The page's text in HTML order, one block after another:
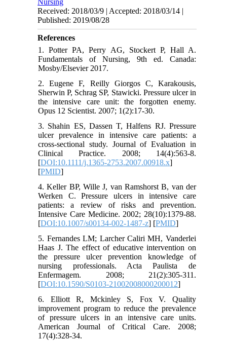
Nursing
Received: 2018/03/9 | Accepted: 2018/03/14 |
Published: 2019/08/28
References
1. Potter PA, Perry AG, Stockert P, Hall A.
Fundamentals of Nursing, 9th ed. Canada:
Mosby/Elsevier 2017.
2. Eugene F, Reilly Giorgos C, Karakousis,
Sherwin P, Schrag SP, Stawicki. Pressure ulcer in
the intensive care unit: the forgotten enemy.
Opus 12 Scientist. 2007; 1(2):17-30.
3. Shahin ES, Dassen T, Halfens RJ. Pressure
ulcer prevalence in intensive care patients: a
cross-sectional study. Journal of Evaluation in
Clinical Practice. 2008; 14(4):563-8.
[DOI:10.1111/j.1365-2753.2007.00918.x]
[PMID]
4. Keller BP, Wille J, van Ramshorst B, van der
Werken C. Pressure ulcers in intensive care
patients: a review of risks and prevention.
Intensive Care Medicine. 2002; 28(10):1379-88.
[DOI:10.1007/s00134-002-1487-z] [PMID]
5. Fernandes LM; Larcher Caliri MH, Vanderlei
Haas J. The effect of educative intervention on
the pressure ulcer prevention knowledge of
nursing professionals. Acta Paulista de
Enfermagem. 2008; 21(2):305-311.
[DOI:10.1590/S0103-21002008000200012]
6. Elliott R, Mckinley S, Fox V. Quality
improvement program to reduce the prevalence
of pressure ulcers in an intensive care units.
American Journal of Critical Care. 2008;
17(4):328-34.